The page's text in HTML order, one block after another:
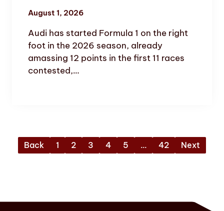
August 1, 2026
Audi has started Formula 1 on the right
foot in the 2026 season, already
amassing 12 points in the first 11 races
contested,…
Back 1 2 3 4 5 … 42 Next